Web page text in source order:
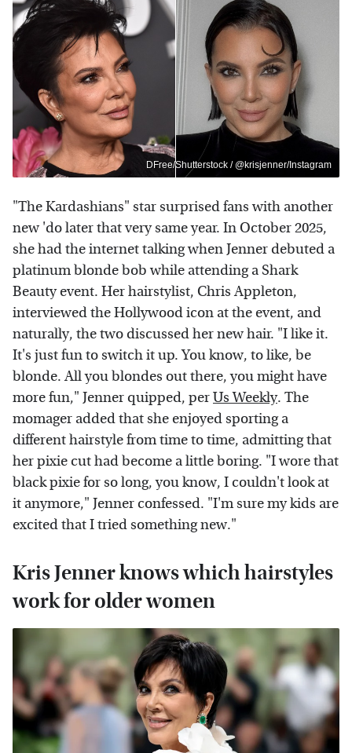
DFree/Shutterstock / @krisjenner/Instagram
"The Kardashians" star surprised fans with another
new 'do later that very same year. In October 2025,
she had the internet talking when Jenner debuted a
platinum blonde bob while attending a Shark
Beauty event. Her hairstylist, Chris Appleton,
interviewed the Hollywood icon at the event, and
naturally, the two discussed her new hair. "I like it.
It's just fun to switch it up. You know, to like, be
blonde. All you blondes out there, you might have
more fun," Jenner quipped, perUs Weekly. The
momager added that she enjoyed sporting a
different hairstyle from time to time, admitting that
her pixie cut had become a little boring. "I wore that
black pixie for so long, you know, I couldn't look at
it anymore," Jenner confessed. "I'm sure my kids are
excited that I tried something new."
Kris Jenner knows which hairstyles
work for older women